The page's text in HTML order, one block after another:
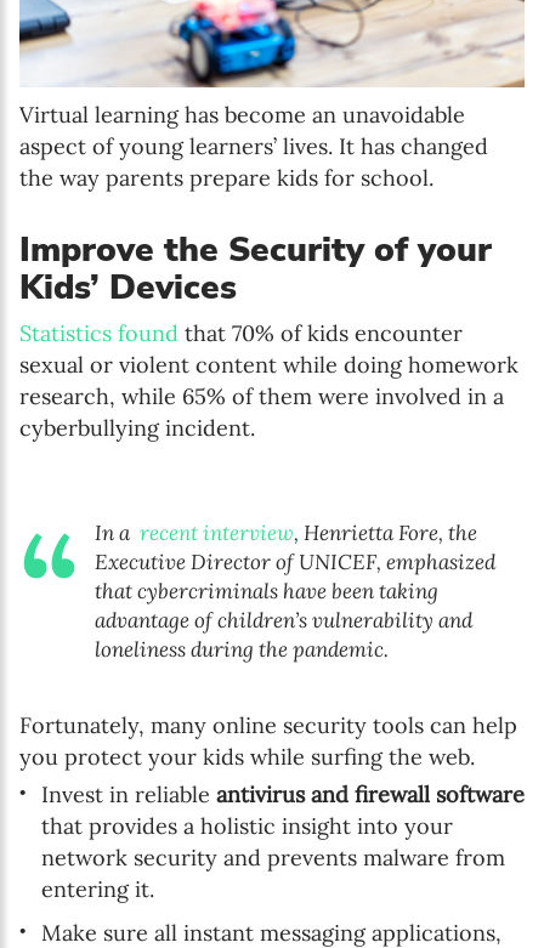
Virtual learning has become an unavoidable
aspect of young learners’ lives. It has changed
the way parents prepare kids for school.
Improve the Security of your
Kids’ Devices
Statistics found that 70% of kids encounter
sexual or violent content while doing homework
research, while 65% of them were involved in a
cyberbullying incident.
In a recent interview, Henrietta Fore, the
Executive Director of UNICEF, emphasized
that cybercriminals have been taking
advantage of children’s vulnerability and
loneliness during the pandemic.
Fortunately, many online security tools can help
you protect your kids while surfing the web.
Invest in reliable antivirus and firewall software
that provides a holistic insight into your
network security and prevents malware from
entering it.
Make sure all instant messaging applications,